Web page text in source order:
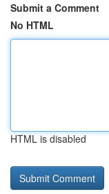
Submit a Comment
No HTML
HTML is disabled